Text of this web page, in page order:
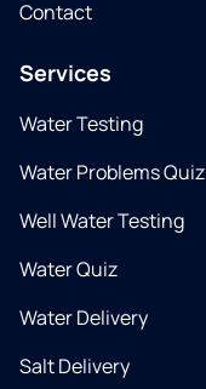
Contact
Services
Water Testing
Water Problems Quiz
Well Water Testing
Water Quiz
Water Delivery
Salt Delivery